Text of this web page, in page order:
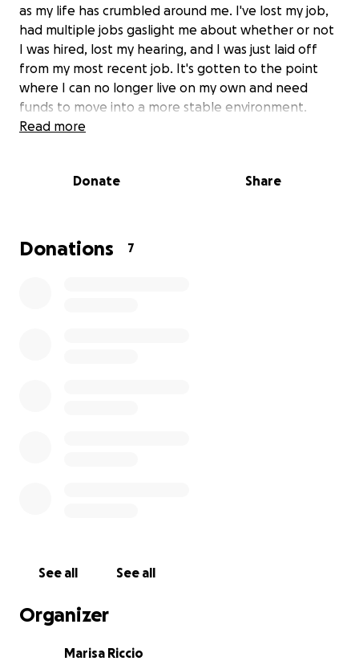
as my life has crumbled around me. I've lost my job,
had multiple jobs gaslight me about whether or not
I was hired, lost my hearing, and I was just laid off
from my most recent job. It's gotten to the point
where I can no longer live on my own and need
funds to move into a more stable environment.
Read more
Donate Share
Donations 7
See all See all
Organizer
Marisa Riccio